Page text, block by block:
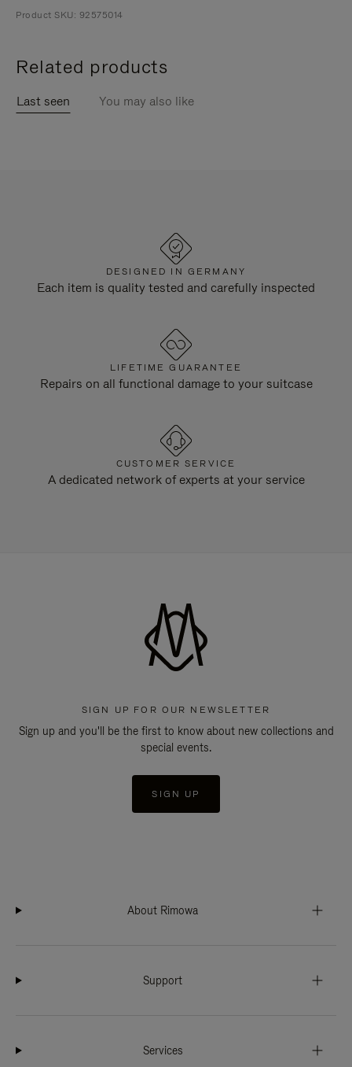
Product SKU: 92575014
Related products
Last seen You may also like
DESIGNED IN GERMANY
Each item is quality tested and carefully inspected
LIFETIME GUARANTEE
Repairs on all functional damage to your suitcase
CUSTOMER SERVICE
A dedicated network of experts at your service
SIGN UP FOR OUR NEWSLETTER
Sign up and you'll be the first to know about new collections and
special events.
SIGN UP
About Rimowa
Support
Services